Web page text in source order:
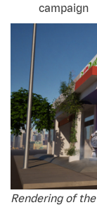
campaign
Rendering of